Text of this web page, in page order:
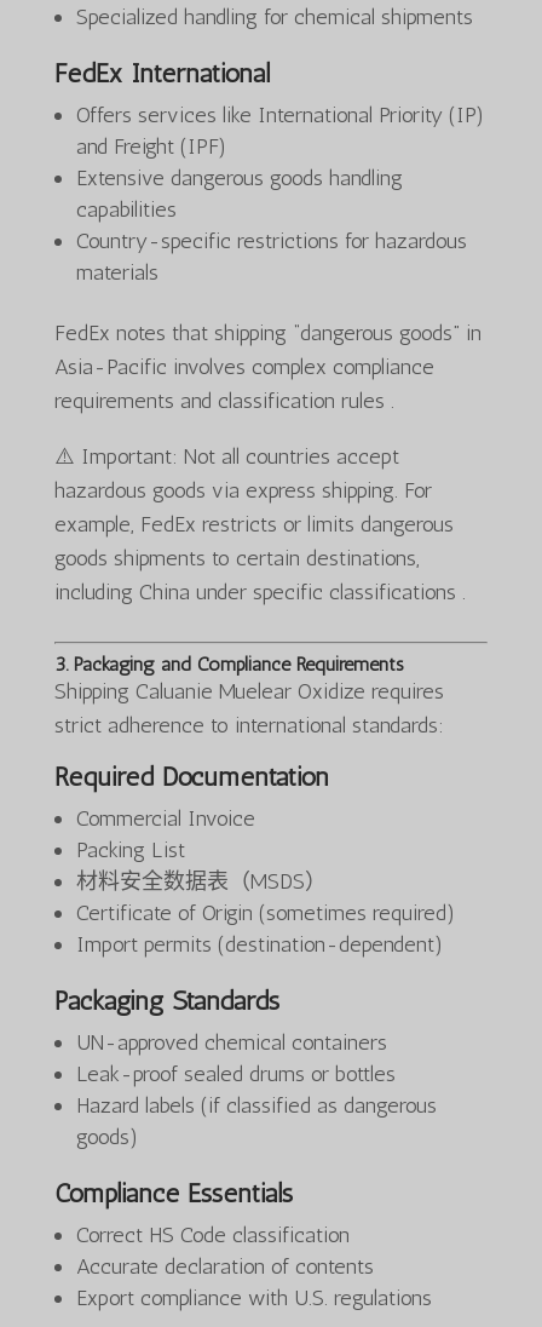
Specialized handling for chemical shipments
FedEx International
Offers services like International Priority (IP)
and Freight (IPF)
Extensive dangerous goods handling
capabilities
Country-specific restrictions for hazardous
materials
FedEx notes that shipping “dangerous goods” in
Asia-Pacific involves complex compliance
requirements and classification rules .
⚠️ Important: Not all countries accept
hazardous goods via express shipping. For
example, FedEx restricts or limits dangerous
goods shipments to certain destinations,
including China under specific classifications .
3. Packaging and Compliance Requirements
Shipping Caluanie Muelear Oxidize requires
strict adherence to international standards:
Required Documentation
Commercial Invoice
Packing List
材料安全数据表（MSDS）
Certificate of Origin (sometimes required)
Import permits (destination-dependent)
Packaging Standards
UN-approved chemical containers
Leak-proof sealed drums or bottles
Hazard labels (if classified as dangerous
goods)
Compliance Essentials
Correct HS Code classification
Accurate declaration of contents
Export compliance with U.S. regulations